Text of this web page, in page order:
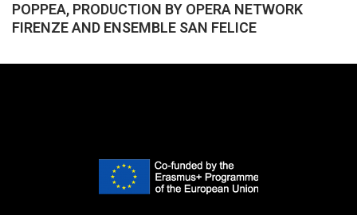
POPPEA, PRODUCTION BY OPERA NETWORK
FIRENZE AND ENSEMBLE SAN FELICE